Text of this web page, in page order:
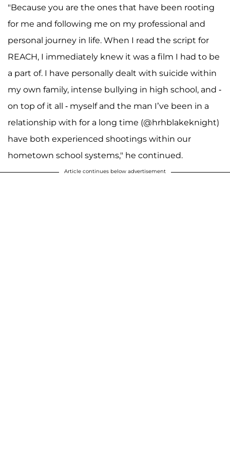
"Because you are the ones that have been rooting
for me and following me on my professional and
personal journey in life. When I read the script for
REACH, I immediately knew it was a film I had to be
a part of. I have personally dealt with suicide within
my own family, intense bullying in high school, and -
on top of it all - myself and the man I’ve been in a
relationship with for a long time (@hrhblakeknight)
have both experienced shootings within our
hometown school systems," he continued.
Article continues below advertisement